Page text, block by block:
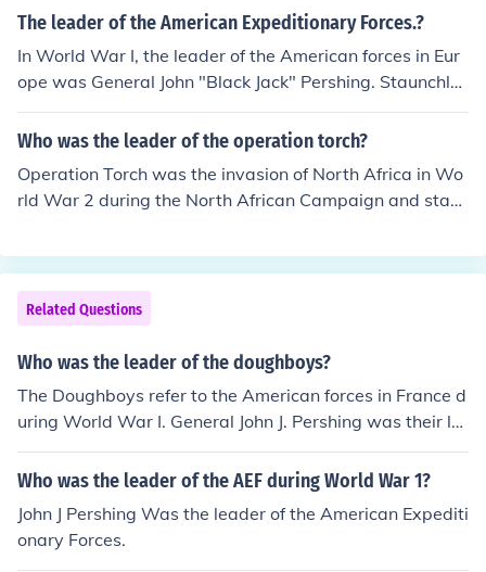
The leader of the American Expeditionary Forces.?
In World War I, the leader of the American forces in Eur
ope was General John "Black Jack" Pershing. Staunchly
protective of American initiative and dedicated to thoro
ugh training, General Pershing directed the final offensi
mpelled the German surrender.
Who was the leader of the operation torch?
Operation Torch was the invasion of North Africa in Wo
rld War 2 during the North African Campaign and start
and was led by Eisenhower with substantial UK suppor
t
Related Questions
Who was the leader of the doughboys?
The Doughboys refer to the American forces in France d
uring World War I. General John J. Pershing was their le
ader.
Who was the leader of the AEF during World War 1?
John J Pershing Was the leader of the American Expediti
onary Forces.